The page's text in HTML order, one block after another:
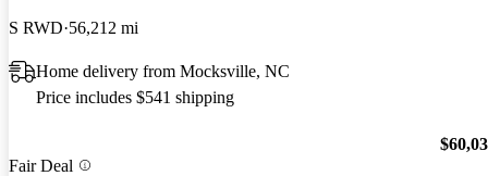
S RWD 56,212 mi
Home delivery from Mocksville, NC
Price includes $541 shipping
Fair Deal